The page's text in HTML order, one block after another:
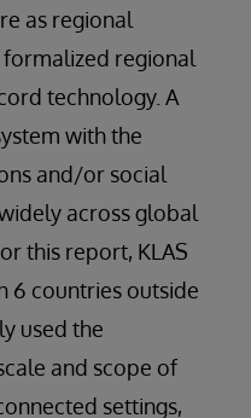
as regional
regional
technology. A
with the
and/or social
across global
this report, KLAS
6 countries outside
used the
and scope of
settings,